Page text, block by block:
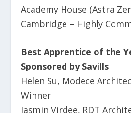
Academy House (Astra
Cambridge – Highly
Best Apprentice of the
Sponsored by Savills
Helen Su, Modece
Winner
Jasmin Virdee, RDT